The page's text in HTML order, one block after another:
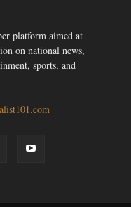
platform aimed at
on national news,
sports, and